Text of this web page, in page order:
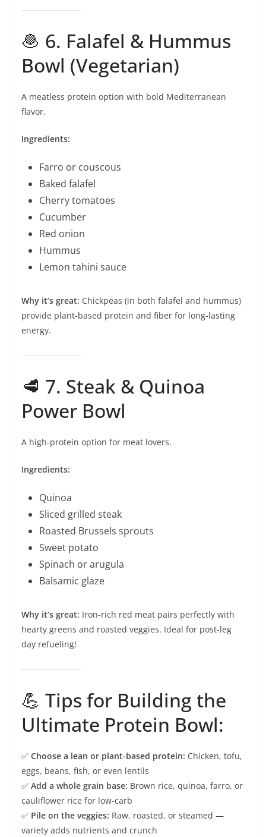
🧆 6. Falafel & Hummus
Bowl (Vegetarian)
A meatless protein option with bold Mediterranean
flavor.
Ingredients:
Farro or couscous
Baked falafel
Cherry tomatoes
Cucumber
Red onion
Hummus
Lemon tahini sauce
Why it’s great: Chickpeas (in both falafel and hummus)
provide plant-based protein and fiber for long-lasting
energy.
🥩 7. Steak & Quinoa
Power Bowl
A high-protein option for meat lovers.
Ingredients:
Quinoa
Sliced grilled steak
Roasted Brussels sprouts
Sweet potato
Spinach or arugula
Balsamic glaze
Why it’s great: Iron-rich red meat pairs perfectly with
hearty greens and roasted veggies. Ideal for post-leg
day refueling!
💪 Tips for Building the
Ultimate Protein Bowl:
✅ Choose a lean or plant-based protein: Chicken, tofu,
eggs, beans, fish, or even lentils
✅ Add a whole grain base: Brown rice, quinoa, farro, or
cauliflower rice for low-carb
✅ Pile on the veggies: Raw, roasted, or steamed —
variety adds nutrients and crunch